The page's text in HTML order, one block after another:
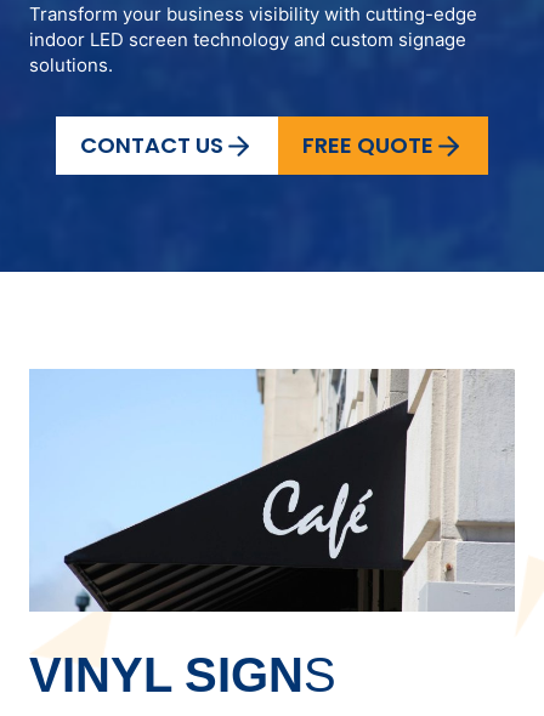
Transform your business visibility with cutting-edge
indoor LED screen technology and custom signage
solutions.
CONTACT US FREE QUOTE
VINYL SIGNS